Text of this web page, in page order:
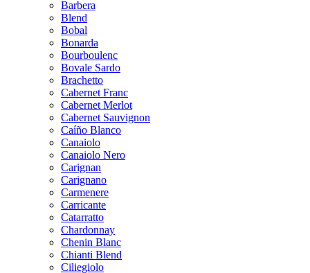
Barbera
Blend
Bobal
Bonarda
Bourboulenc
Bovale Sardo
Brachetto
Cabernet Franc
Cabernet Merlot
Cabernet Sauvignon
Caíño Blanco
Canaiolo
Canaiolo Nero
Carignan
Carignano
Carmenere
Carricante
Catarratto
Chardonnay
Chenin Blanc
Chianti Blend
Ciliegiolo